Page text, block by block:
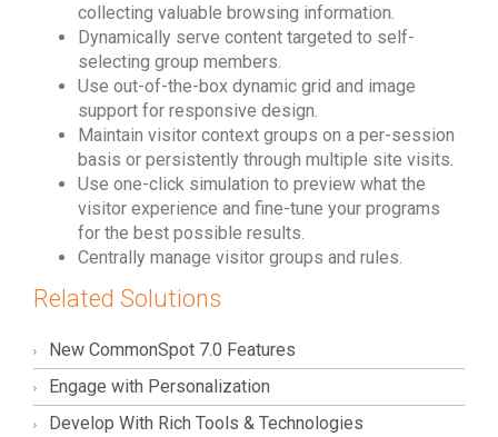
collecting valuable browsing information.
Dynamically serve content targeted to self-
selecting group members.
Use out-of-the-box dynamic grid and image
support for responsive design.
Maintain visitor context groups on a per-session
basis or persistently through multiple site visits.
Use one-click simulation to preview what the
visitor experience and fine-tune your programs
for the best possible results.
Centrally manage visitor groups and rules.
Related Solutions
New CommonSpot 7.0 Features
Engage with Personalization
Develop With Rich Tools & Technologies